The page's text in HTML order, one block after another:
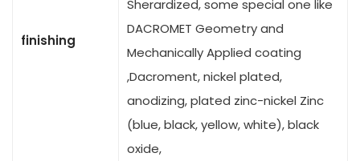
finishing
Sherardized, some special one like
DACROMET Geometry and
Mechanically Applied coating
,Dacroment, nickel plated,
anodizing, plated zinc-nickel Zinc
(blue, black, yellow, white), black
oxide,